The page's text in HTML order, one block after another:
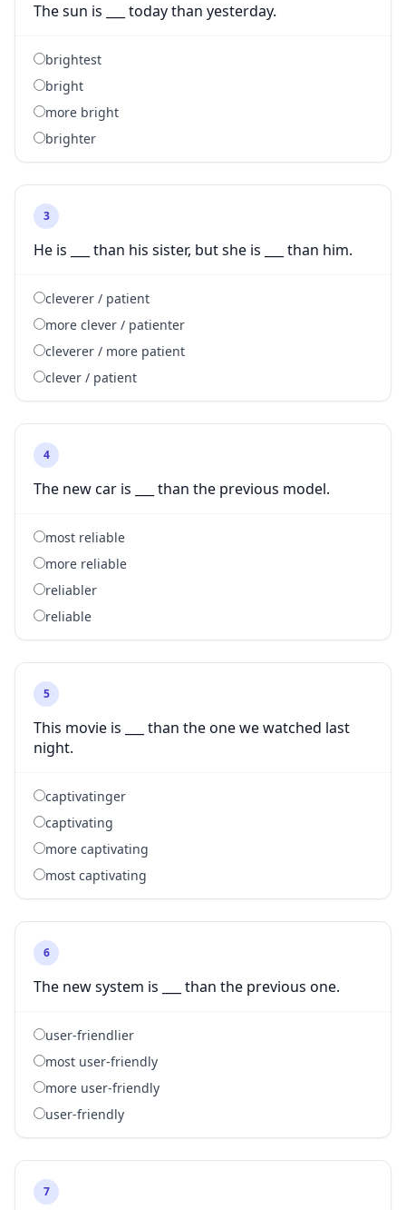
The sun is ___ today than yesterday.
brightest
bright
more bright
brighter
3
He is ___ than his sister, but she is ___ than him.
cleverer / patient
more clever / patienter
cleverer / more patient
clever / patient
4
The new car is ___ than the previous model.
most reliable
more reliable
reliabler
reliable
5
This movie is ___ than the one we watched last
night.
captivatinger
captivating
more captivating
most captivating
6
The new system is ___ than the previous one.
user-friendlier
most user-friendly
more user-friendly
user-friendly
7